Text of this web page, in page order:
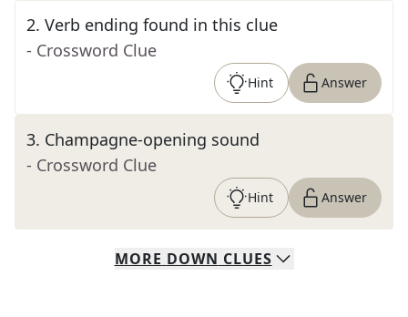
2. Verb ending found in this clue
- Crossword Clue
Hint Answer
3. Champagne-opening sound
- Crossword Clue
Hint Answer
MORE DOWN CLUES